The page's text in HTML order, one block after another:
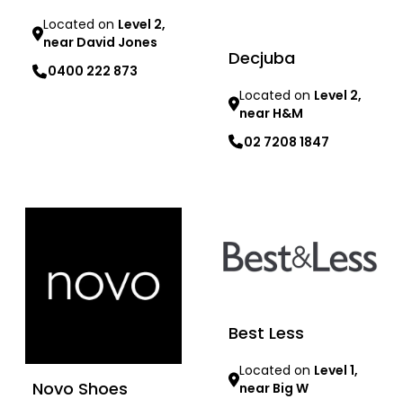
Located on Level 2,
near David Jones
0400 222 873
Decjuba
Located on Level 2,
near H&M
02 7208 1847
Novo Shoes
Best Less
Located on Level 1,
near Big W